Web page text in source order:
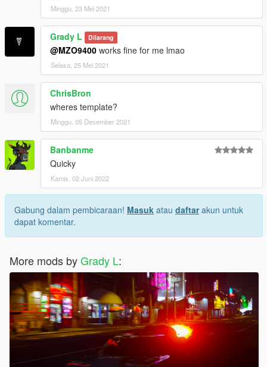
Minggu, 23 Mei 2021
Grady L Dilarang
@MZO9400 works fine for me lmao
Selasa, 25 Mei 2021
ChrisBron
wheres template?
Minggu, 05 Desember 2021
Banbanme
Quicky
Kamis, 02 Juni 2022
Gabung dalam pembicaraan! Masuk atau daftarakun untuk
dapat komentar.
More mods byGrady L: